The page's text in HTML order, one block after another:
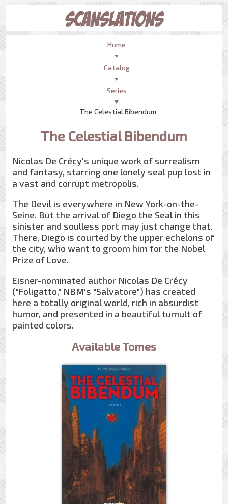
Home
Catalog
Series
The Celestial Bibendum
The Celestial Bibendum
Nicolas De Crécy's unique work of surrealism
and fantasy, starring one lonely seal pup lost in
a vast and corrupt metropolis.
The Devil is everywhere in New York-on-the-
Seine. But the arrival of Diego the Seal in this
sinister and soulless port may just change that.
There, Diego is courted by the upper echelons of
the city, who want to groom him for the Nobel
Prize of Love.
Eisner-nominated author Nicolas De Crécy
("Foligatto," NBM's "Salvatore") has created
here a totally original world, rich in absurdist
humor, and presented in a beautiful tumult of
painted colors.
Available Tomes